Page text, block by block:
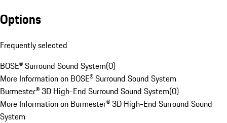
Options
Frequently selected
BOSE® Surround Sound System(0)
More Information on BOSE® Surround Sound System
Burmester® 3D High-End Surround Sound System(0)
More Information on Burmester® 3D High-End Surround Sound
System